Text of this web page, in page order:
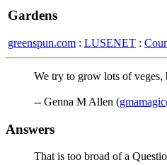
Gardens
greenspun.com : LUSENET :
We try to grow lots of veges,
-- Genna M Allen (
Answers
That is too broad of a